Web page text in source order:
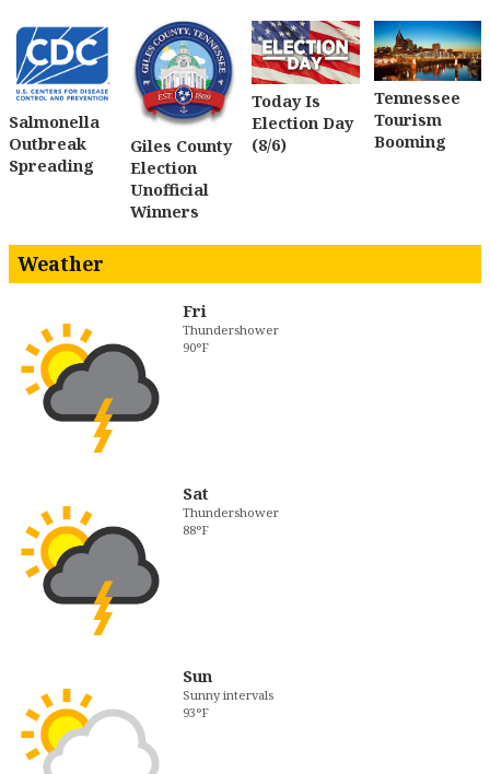
Salmonella
Outbreak
Spreading
Giles County
Election
Unofficial
Winners
Today Is
Election Day
(8/6)
Tennessee
Tourism
Booming
Weather
Fri
Thundershower
90°F
Sat
Thundershower
88°F
Sun
Sunny intervals
93°F